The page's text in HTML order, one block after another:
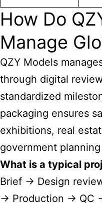
How Do
Manage
QZY Models
through digital
standardized
packaging ensures
exhibitions, real
government
What is a typical
Brief → Design
→ Production → QC